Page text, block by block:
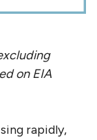
on EIA
rapidly,